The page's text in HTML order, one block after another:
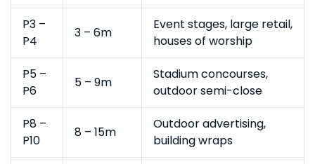
P3 –
P4
3 – 6m
Event stages, large retail,
houses of worship
P5 –
P6
5 – 9m
Stadium concourses,
outdoor semi-close
P8 –
P10
8 – 15m
Outdoor advertising,
building wraps